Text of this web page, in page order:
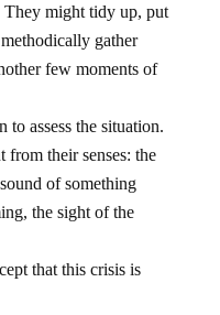
might tidy up, put
gather
few moments of
to assess the situation.
from their senses: the
of something
the sight of the
that this crisis is